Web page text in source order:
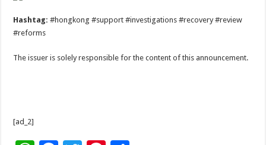
Hashtag:#hongkong #support #investigations #recovery #review
#reforms
The issuer is solely responsible for the content of this announcement.
[ad_2]